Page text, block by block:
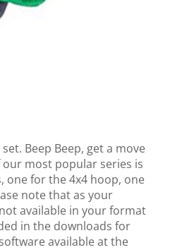
Beep Beep, get a move
most popular series is
one for the 4x4 hoop, one
note that as your
available in your format
in the downloads for
available at the